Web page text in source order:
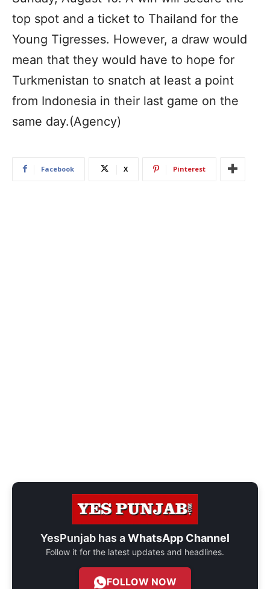
top spot and a ticket to Thailand for the
Young Tigresses. However, a draw would
mean that they would have to hope for
Turkmenistan to snatch at least a point
from Indonesia in their last game on the
same day.(Agency)
Facebook X Pinterest
YesPunjab has aWhatsApp Channel
Follow it for the latest updates and headlines.
FOLLOW NOW